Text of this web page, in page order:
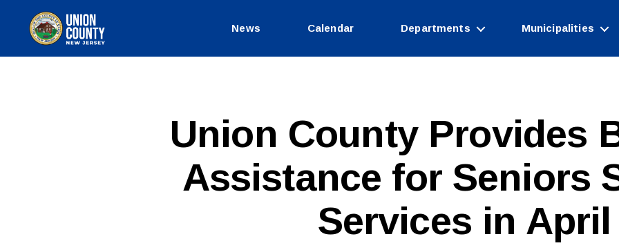
News Calendar Departments Municipalities
CategoriesUnion County Provides
Assistance for Seniors
Services in April